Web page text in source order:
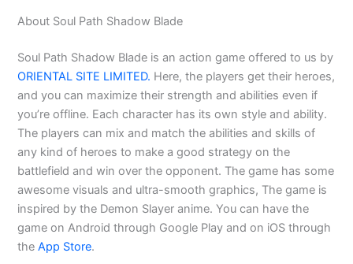
About Soul Path Shadow Blade
Soul Path Shadow Blade is an action game offered to us by
ORIENTAL SITE LIMITED. Here, the players get their heroes,
and you can maximize their strength and abilities even if
you’re offline. Each character has its own style and ability.
The players can mix and match the abilities and skills of
any kind of heroes to make a good strategy on the
battlefield and win over the opponent. The game has some
awesome visuals and ultra-smooth graphics, The game is
inspired by the Demon Slayer anime. You can have the
game on Android through Google Play and on iOS through
theApp Store.